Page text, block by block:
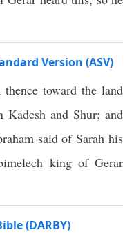
Version (ASV)
toward the land
Kadesh and Shur; and
said of Sarah his
king of Gerar
(DARBY)